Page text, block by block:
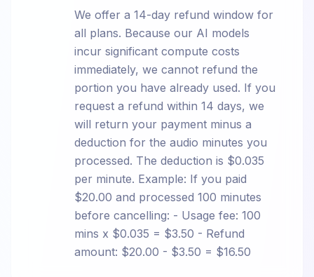
We offer a 14-day refund window for
all plans. Because our AI models
incur significant compute costs
immediately, we cannot refund the
portion you have already used. If you
request a refund within 14 days, we
will return your payment minus a
deduction for the audio minutes you
processed. The deduction is $0.035
per minute. Example: If you paid
$20.00 and processed 100 minutes
before cancelling: - Usage fee: 100
mins x $0.035 = $3.50 - Refund
amount: $20.00 - $3.50 = $16.50